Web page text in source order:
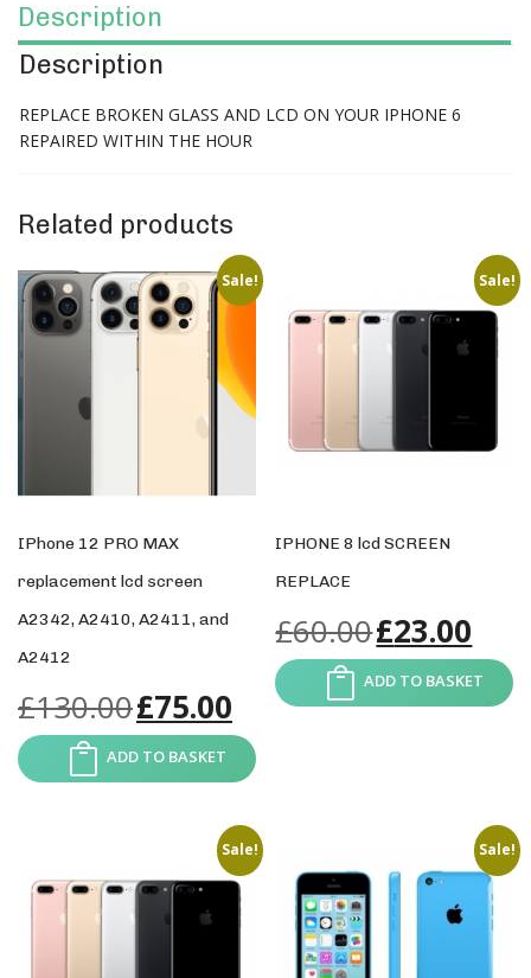
Description
Description
REPLACE BROKEN GLASS AND LCD ON YOUR IPHONE 6
REPAIRED WITHIN THE HOUR
Related products
Sale!
IPhone 12 PRO MAX
replacement lcd screen
A2342, A2410, A2411, and
A2412
£130.00£75.00
ADD TO BASKET
Sale!
IPHONE 8 lcd SCREEN
REPLACE
£60.00£23.00
ADD TO BASKET
Sale! Sale!